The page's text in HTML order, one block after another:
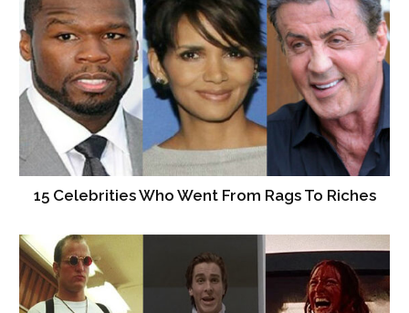
15 Celebrities Who Went From Rags To Riches